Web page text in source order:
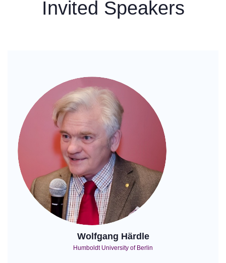
Invited Speakers
Wolfgang Härdle
Humboldt University of Berlin